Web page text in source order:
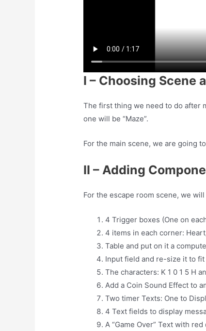
I – Choosing Scene
The first thing we need to do after
one will be “Maze”.
For the main scene, we are going
II – Adding
For the escape room scene, we will
4 Trigger boxes (One on
4 items in each corner:
Table and put on it a
Input field and re-size it to
The characters: K 1 0 1 5 H
Add a Coin Sound Effect to
Two timer Texts: One to
4 Text fields to display
A “Game Over” Text with